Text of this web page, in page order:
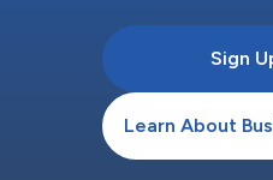
Sign
Learn About